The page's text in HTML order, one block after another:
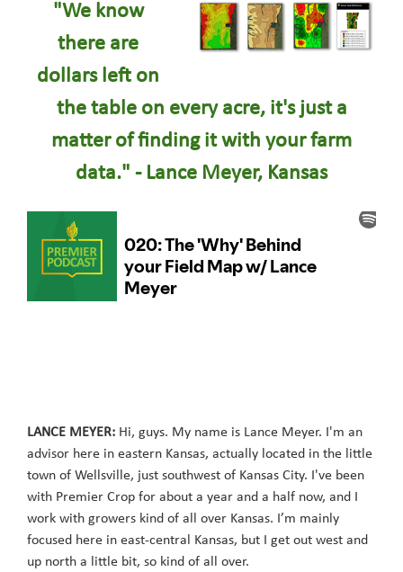
"We know
there are
dollars left on
the table on every acre, it's just a
matter of finding it with your farm
data." - Lance Meyer, Kansas
LANCE MEYER: Hi, guys. My name is Lance Meyer. I'm an
advisor here in eastern Kansas, actually located in the little
town of Wellsville, just southwest of Kansas City. I've been
with Premier Crop for about a year and a half now, and I
work with growers kind of all over Kansas. I’m mainly
focused here in east-central Kansas, but I get out west and
up north a little bit, so kind of all over.